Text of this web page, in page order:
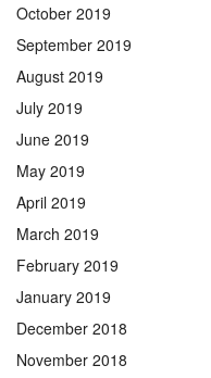
October 2019
September 2019
August 2019
July 2019
June 2019
May 2019
April 2019
March 2019
February 2019
January 2019
December 2018
November 2018